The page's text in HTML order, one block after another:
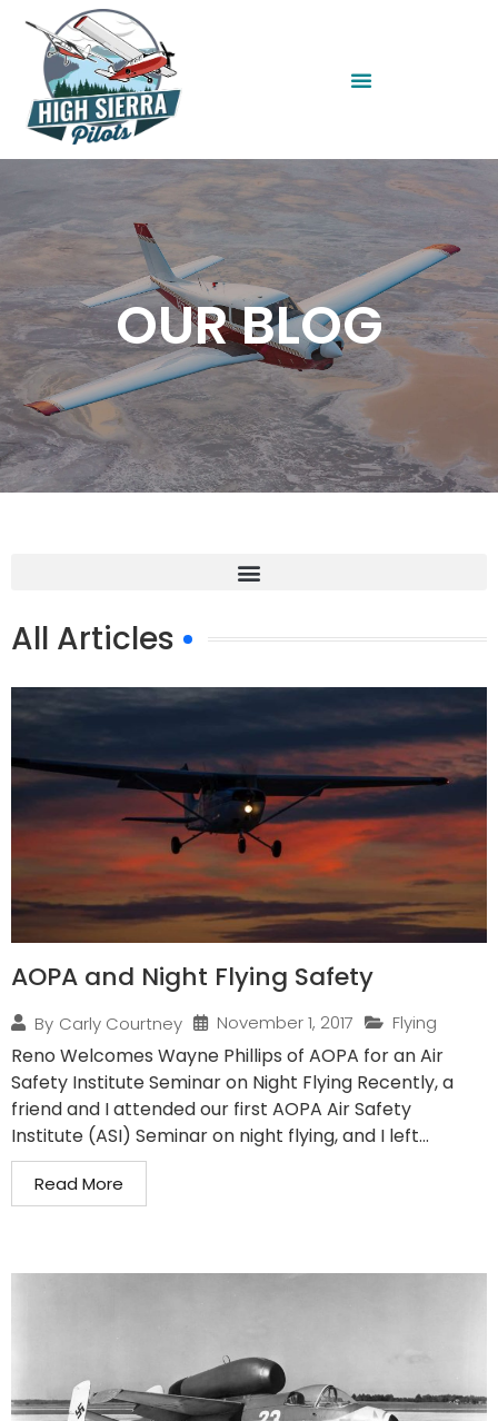
OUR BLOG
All Articles
AOPA and Night Flying Safety
By Carly Courtney November 1, 2017 Flying
Reno Welcomes Wayne Phillips of AOPA for an Air
Safety Institute Seminar on Night Flying Recently, a
friend and I attended our first AOPA Air Safety
Institute (ASI) Seminar on night flying, and I left...
Read More